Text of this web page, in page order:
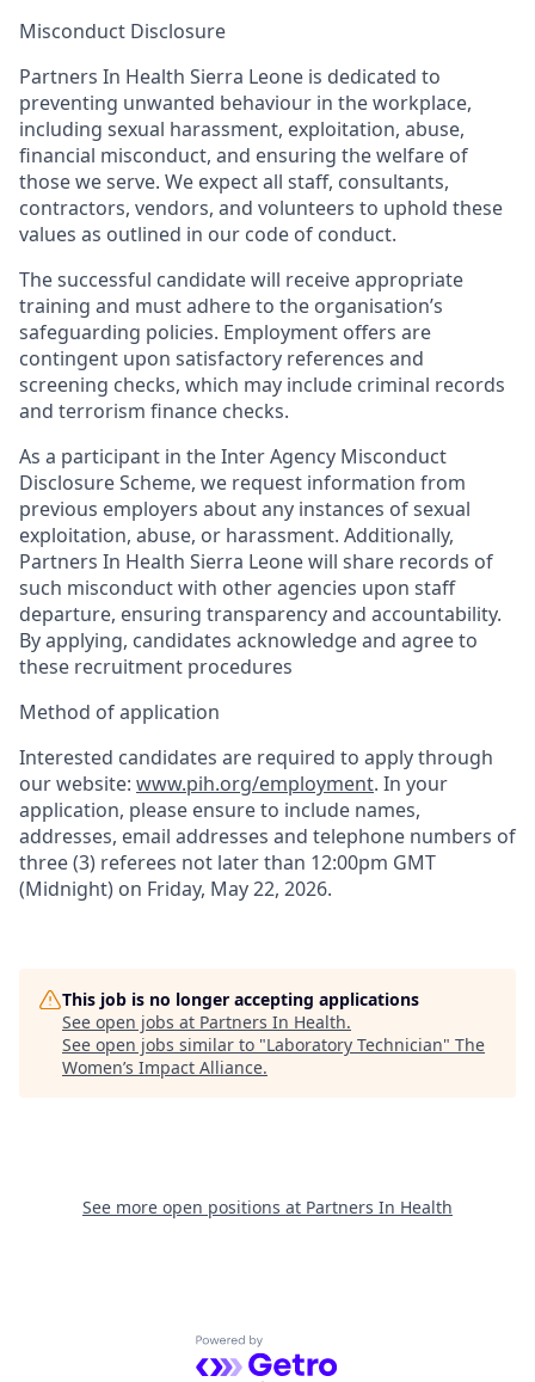
Misconduct Disclosure
Partners In Health Sierra Leone is dedicated to
preventing unwanted behaviour in the workplace,
including sexual harassment, exploitation, abuse,
financial misconduct, and ensuring the welfare of
those we serve. We expect all staff, consultants,
contractors, vendors, and volunteers to uphold these
values as outlined in our code of conduct.
The successful candidate will receive appropriate
training and must adhere to the organisation’s
safeguarding policies. Employment offers are
contingent upon satisfactory references and
screening checks, which may include criminal records
and terrorism finance checks.
As a participant in the Inter Agency Misconduct
Disclosure Scheme, we request information from
previous employers about any instances of sexual
exploitation, abuse, or harassment. Additionally,
Partners In Health Sierra Leone will share records of
such misconduct with other agencies upon staff
departure, ensuring transparency and accountability.
By applying, candidates acknowledge and agree to
these recruitment procedures
Method of application
Interested candidates are required to apply through
our website: www.pih.org/employment. In your
application, please ensure to include names,
addresses, email addresses and telephone numbers of
three (3) referees not later than 12:00pm GMT
(Midnight) on Friday, May22, 2026.
This job is no longer accepting applications
See open jobs at Partners In Health.
See open jobs similar to "Laboratory Technician" The
Women’s Impact Alliance.
See more open positions at Partners In Health
Powered by Getro.com